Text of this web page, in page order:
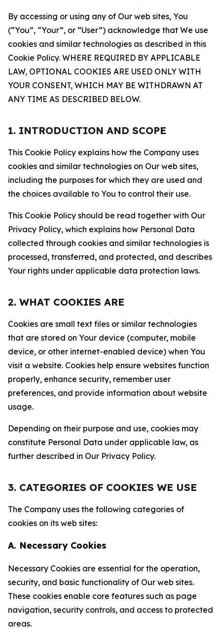
By accessing or using any of Our web sites, You
(“You”, “Your”, or “User”) acknowledge that We use
cookies and similar technologies as described in this
Cookie Policy. WHERE REQUIRED BY APPLICABLE
LAW, OPTIONAL COOKIES ARE USED ONLY WITH
YOUR CONSENT, WHICH MAY BE WITHDRAWN AT
ANY TIME AS DESCRIBED BELOW.
1. INTRODUCTION AND SCOPE
This Cookie Policy explains how the Company uses
cookies and similar technologies on Our web sites,
including the purposes for which they are used and
the choices available to You to control their use.
This Cookie Policy should be read together with Our
Privacy Policy, which explains how Personal Data
collected through cookies and similar technologies is
processed, transferred, and protected, and describes
Your rights under applicable data protection laws.
2. WHAT COOKIES ARE
Cookies are small text files or similar technologies
that are stored on Your device (computer, mobile
device, or other internet-enabled device) when You
visit a website. Cookies help ensure websites function
properly, enhance security, remember user
preferences, and provide information about website
usage.
Depending on their purpose and use, cookies may
constitute Personal Data under applicable law, as
further described in Our Privacy Policy.
3. CATEGORIES OF COOKIES WE USE
The Company uses the following categories of
cookies on its web sites:
A. Necessary Cookies
Necessary Cookies are essential for the operation,
security, and basic functionality of Our web sites.
These cookies enable core features such as page
navigation, security controls, and access to protected
areas.